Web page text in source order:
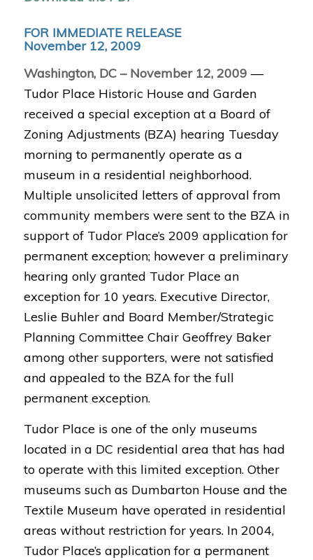
FOR IMMEDIATE RELEASE
November 12, 2009
Washington, DC – November 12, 2009 —
Tudor Place Historic House and Garden
received a special exception at a Board of
Zoning Adjustments (BZA) hearing Tuesday
morning to permanently operate as a
museum in a residential neighborhood.
Multiple unsolicited letters of approval from
community members were sent to the BZA in
support of Tudor Place’s 2009 application for
permanent exception; however a preliminary
hearing only granted Tudor Place an
exception for 10 years. Executive Director,
Leslie Buhler and Board Member/Strategic
Planning Committee Chair Geoffrey Baker
among other supporters, were not satisfied
and appealed to the BZA for the full
permanent exception.
Tudor Place is one of the only museums
located in a DC residential area that has had
to operate with this limited exception. Other
museums such as Dumbarton House and the
Textile Museum have operated in residential
areas without restriction for years. In 2004,
Tudor Place’s application for a permanent